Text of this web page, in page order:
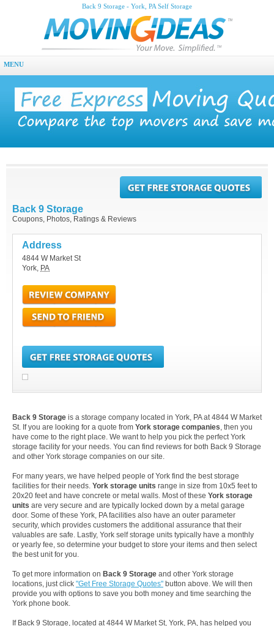
Back 9 Storage - York, PA Self Storage
MENU
Back 9 Storage
Coupons, Photos, Ratings & Reviews
Address
4844 W Market St
York, PA
Back 9 Storage is a storage company located in York, PA at 4844 W Market
St. If you are looking for a quote from York storage companies, then you
have come to the right place. We want to help you pick the perfect York
storage facility for your needs. You can find reviews for both Back 9 Storage
and other York storage companies on our site.
For many years, we have helped people of York find the best storage
facilities for their needs. York storage units range in size from 10x5 feet to
20x20 feet and have concrete or metal walls. Most of these York storage
units are very secure and are typically locked down by a metal garage
door. Some of these York, PA facilities also have an outer parameter
security, which provides customers the additional assurance that their
valuables are safe. Lastly, York self storage units typically have a monthly
or yearly fee, so determine your budget to store your items and then select
the best unit for you.
To get more information on Back 9 Storage and other York storage
locations, just click "Get Free Storage Quotes" button above. We will then
provide you with options to save you both money and time searching the
York phone book.
If Back 9 Storage, located at 4844 W Market St, York, PA, has helped you